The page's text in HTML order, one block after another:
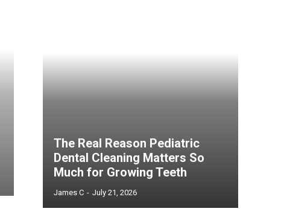
The Real Reason Pediatric
Dental Cleaning Matters So
Much for Growing Teeth
James C - July 21, 2026